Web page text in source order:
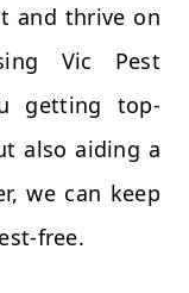
and thrive on
Vic Pest
getting top-
also aiding a
we can keep
free.